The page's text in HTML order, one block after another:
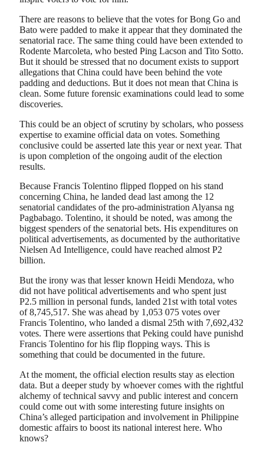
There are reasons to believe that the votes for Bong Go and
Bato were padded to make it appear that they dominated the
senatorial race. The same thing could have been extended to
Rodente Marcoleta, who bested Ping Lacson and Tito Sotto.
But it should be stressed that no document exists to support
allegations that China could have been behind the vote
padding and deductions. But it does not mean that China is
clean. Some future forensic examinations could lead to some
discoveries.
This could be an object of scrutiny by scholars, who possess
expertise to examine official data on votes. Something
conclusive could be asserted late this year or next year. That
is upon completion of the ongoing audit of the election
results.
Because Francis Tolentino flipped flopped on his stand
concerning China, he landed dead last among the 12
senatorial candidates of the pro-administration Alyansa ng
Pagbabago. Tolentino, it should be noted, was among the
biggest spenders of the senatorial bets. His expenditures on
political advertisements, as documented by the authoritative
Nielsen Ad Intelligence, could have reached almost P2
billion.
But the irony was that lesser known Heidi Mendoza, who
did not have political advertisements and who spent just
P2.5 million in personal funds, landed 21st with total votes
of 8,745,517. She was ahead by 1,053 075 votes over
Francis Tolentino, who landed a dismal 25th with 7,692,432
votes. There were assertions that Peking could have punishd
Francis Tolentino for his flip flopping ways. This is
something that could be documented in the future.
At the moment, the official election results stay as election
data. But a deeper study by whoever comes with the rightful
alchemy of technical savvy and public interest and concern
could come out with some interesting future insights on
China’s alleged participation and involvement in Philippine
domestic affairs to boost its national interest here. Who
knows?